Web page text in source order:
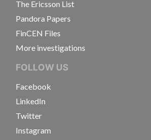
The Ericsson List
Pandora Papers
FinCEN Files
More investigations
FOLLOW US
Facebook
LinkedIn
Twitter
Instagram